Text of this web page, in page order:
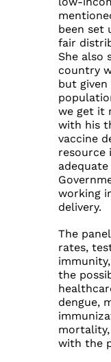
been set
fair
She also
country
but
we get it
with his
vaccine
resource
working
delivery.
The
rates,
the
dengue,
with the